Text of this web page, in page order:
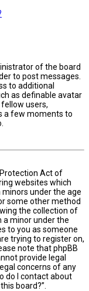
of the board
to post messages.
to additional
as definable avatar
users,
a few moments to
Protection Act of
websites which
under the age
some other method
the collection of
minor under the
to you as someone
trying to register on,
note that phpBB
provide legal
concerns of any
do I contact about
board?”.